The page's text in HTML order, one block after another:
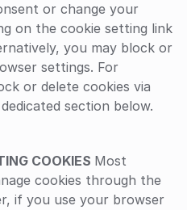
or change your
on the cookie setting link
you may block or
settings. For
or delete cookies via
section below.
COOKIES Most
cookies through the
if you use your browser